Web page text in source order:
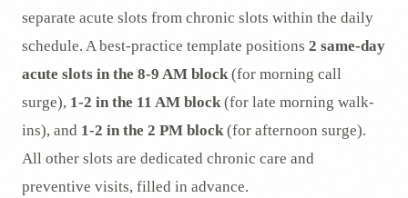
separate acute slots from chronic slots within the daily
schedule. A best-practice template positions 2 same-day
acute slots in the 8-9 AM block(for morning call
surge), 1-2 in the 11 AM block(for late morning walk-
ins), and 1-2 in the 2 PM block(for afternoon surge).
All other slots are dedicated chronic care and
preventive visits, filled in advance.